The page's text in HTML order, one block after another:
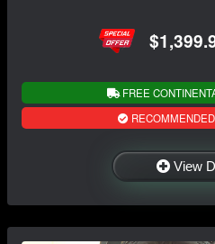
FREE
View